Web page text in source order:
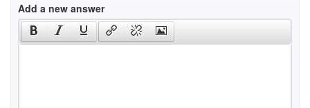
Add a new answer